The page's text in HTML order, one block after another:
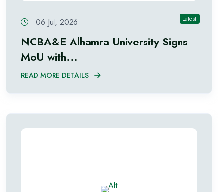
Latest
06 Jul, 2026
NCBA&E Alhamra University Signs
MoU with...
READ MORE DETAILS